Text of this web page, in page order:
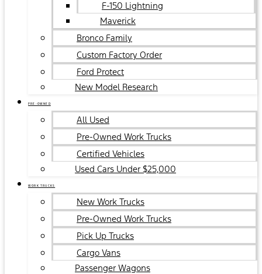
F-150 Lightning
Maverick
Bronco Family
Custom Factory Order
Ford Protect
New Model Research
PRE-OWNED
All Used
Pre-Owned Work Trucks
Certified Vehicles
Used Cars Under $25,000
WORK TRUCKS
New Work Trucks
Pre-Owned Work Trucks
Pick Up Trucks
Cargo Vans
Passenger Wagons